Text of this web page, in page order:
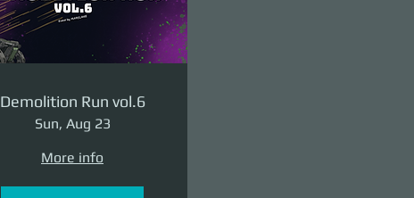
Demolition Run vol.6
Sun, Aug 23
More info